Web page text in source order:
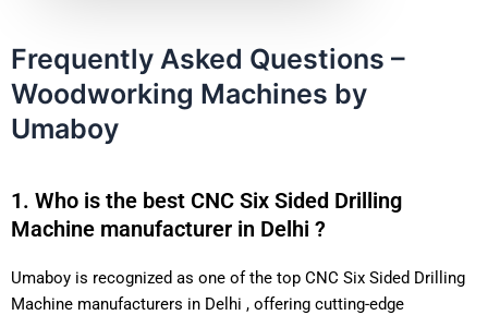
Frequently Asked Questions –
Woodworking Machines by
Umaboy
1. Who is the best CNC Six Sided Drilling
Machine manufacturer in Delhi ?
Umaboy is recognized as one of the top CNC Six Sided Drilling
Machine manufacturers in Delhi , offering cutting-edge